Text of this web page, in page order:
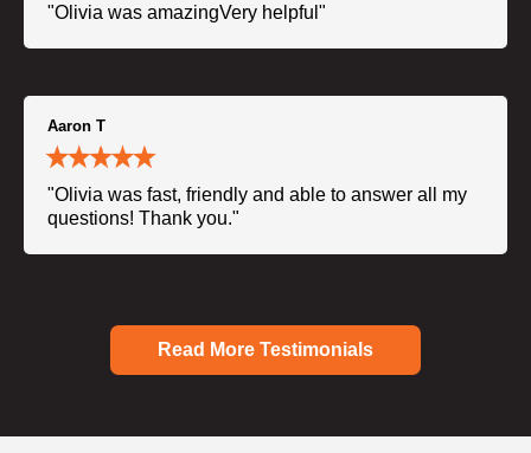
"Olivia was amazingVery helpful"
Aaron T
"Olivia was fast, friendly and able to answer all my
questions! Thank you."
Read More Testimonials